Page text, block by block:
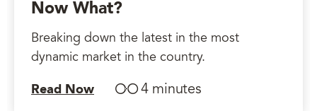
Now What?
Breaking down the latest in the most
dynamic market in the country.
Read Now 4 minutes